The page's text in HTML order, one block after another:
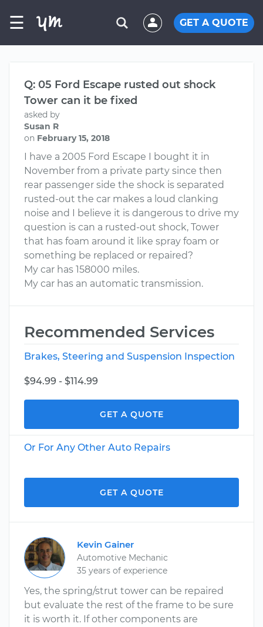
☰ GET A QUOTE
Q: 05 Ford Escape rusted out shock
Tower can it be fixed
asked by
Susan R
on February 15, 2018
I have a 2005 Ford Escape I bought it in
November from a private party since then
rear passenger side the shock is separated
rusted-out the car makes a loud clanking
noise and I believe it is dangerous to drive my
question is can a rusted-out shock, Tower
that has foam around it like spray foam or
something be replaced or repaired?
My car has 158000 miles.
My car has an automatic transmission.
Recommended Services
Brakes, Steering and Suspension Inspection
$94.99 - $114.99
GET A QUOTE
Or For Any Other Auto Repairs
GET A QUOTE
Kevin Gainer
Automotive Mechanic
35 years of experience
Yes, the spring/strut tower can be repaired
but evaluate the rest of the frame to be sure
it is worth it. If other components are